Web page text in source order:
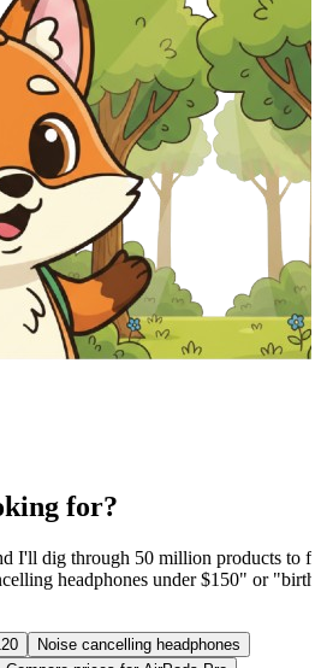
for?
I'll dig through 50 million products to
headphones under $150" or
Noise cancelling headphones